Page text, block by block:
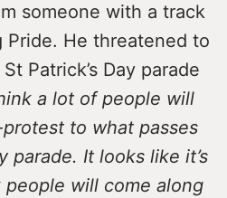
someone with a track
He threatened to
Patrick’s Day parade
a lot of people will
to what passes
parade. It looks like it’s
people will come along